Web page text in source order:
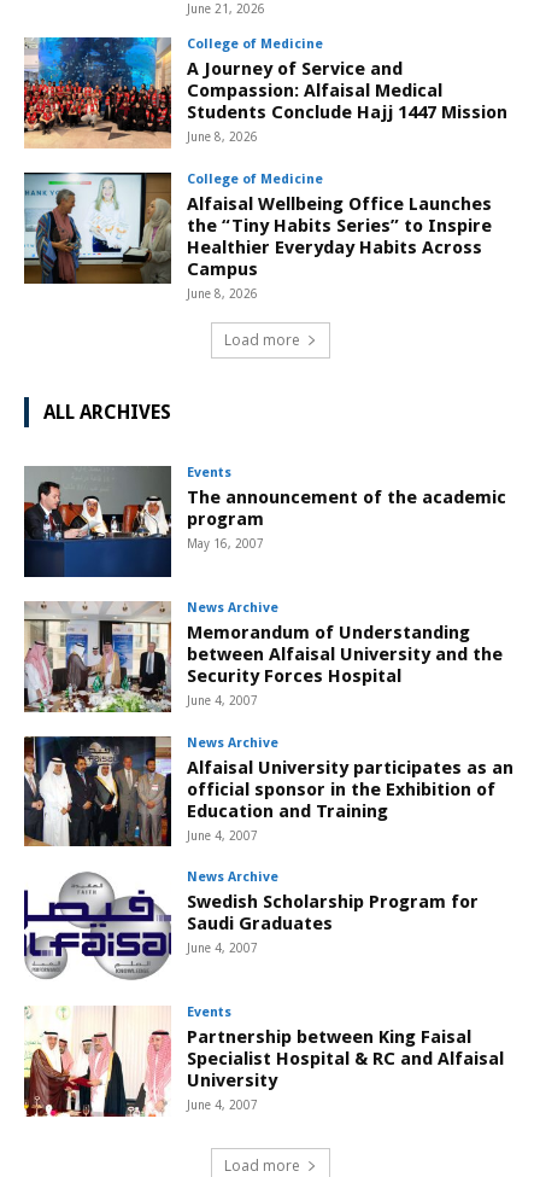
June 21, 2026
College of Medicine
A Journey of Service and
Compassion: Alfaisal Medical
Students Conclude Hajj 1447 Mission
June 8, 2026
College of Medicine
Alfaisal Wellbeing Office Launches
the “Tiny Habits Series” to Inspire
Healthier Everyday Habits Across
Campus
June 8, 2026
Load more
ALL ARCHIVES
Events
The announcement of the academic
program
May 16, 2007
News Archive
Memorandum of Understanding
between Alfaisal University and the
Security Forces Hospital
June 4, 2007
News Archive
Alfaisal University participates as an
official sponsor in the Exhibition of
Education and Training
June 4, 2007
News Archive
Swedish Scholarship Program for
Saudi Graduates
June 4, 2007
Events
Partnership between King Faisal
Specialist Hospital & RC and Alfaisal
University
June 4, 2007
Load more